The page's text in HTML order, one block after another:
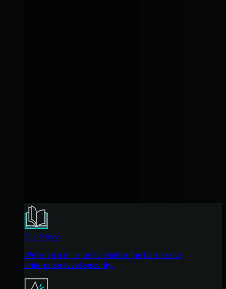
Our Story
We're on a mission to shatter the barriers to
enterprise-level security.